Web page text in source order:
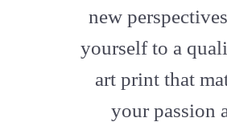
new
yourself to a
art print that
your passion